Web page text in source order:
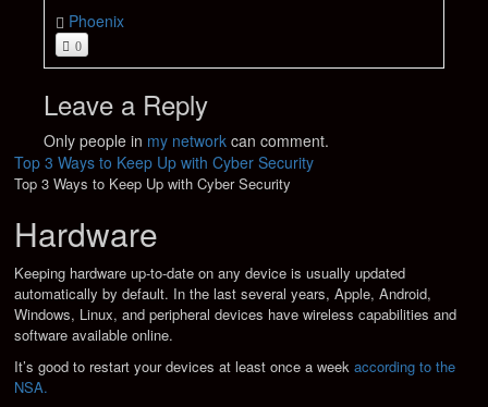
Phoenix
0
Leave a Reply
Only people in my network can comment.
Top 3 Ways to Keep Up with Cyber Security
Top 3 Ways to Keep Up with Cyber Security
Hardware
Keeping hardware up-to-date on any device is usually updated
automatically by default. In the last several years, Apple, Android,
Windows, Linux, and peripheral devices have wireless capabilities and
software available online.
It’s good to restart your devices at least once a weekaccording to the
NSA.